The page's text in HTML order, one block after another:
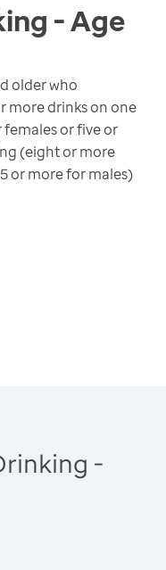
- Age
older who
more drinks on one
or five or
(eight or more
or more for males)
-